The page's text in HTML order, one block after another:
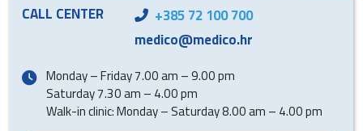
CALL CENTER
+385 72 100 700
medico@medico.hr
Monday – Friday 7.00 am – 9.00 pm
Saturday 7.30 am – 4.00 pm
Walk-in clinic: Monday – Saturday 8.00 am – 4.00 pm